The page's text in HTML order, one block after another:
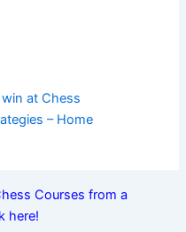
at Chess
– Home
Courses from a
here!